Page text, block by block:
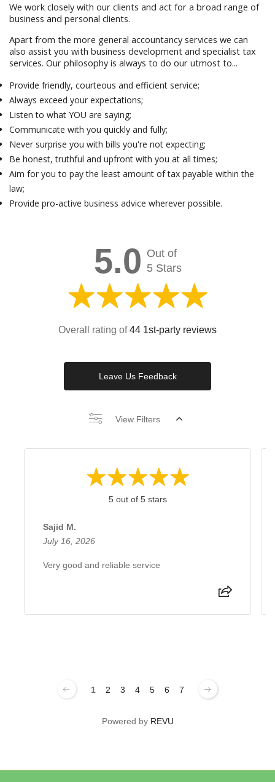
We work closely with our clients and act for a broad range of
business and personal clients.
Apart from the more general accountancy services we can
also assist you with business development and specialist tax
services. Our philosophy is always to do our utmost to...
Provide friendly, courteous and efficient service;
Always exceed your expectations;
Listen to what YOU are saying;
Communicate with you quickly and fully;
Never surprise you with bills you're not expecting;
Be honest, truthful and upfront with you at all times;
Aim for you to pay the least amount of tax payable within the
law;
Provide pro-active business advice wherever possible.
5.0 Out of
5 Stars
Overall rating of44 1st-party reviews
Leave Us Feedback
View Filters
5 out of 5 stars
Sajid M.
July 16, 2026
Very good and reliable service
1 2 3 4 5 6 7
Powered by REVU